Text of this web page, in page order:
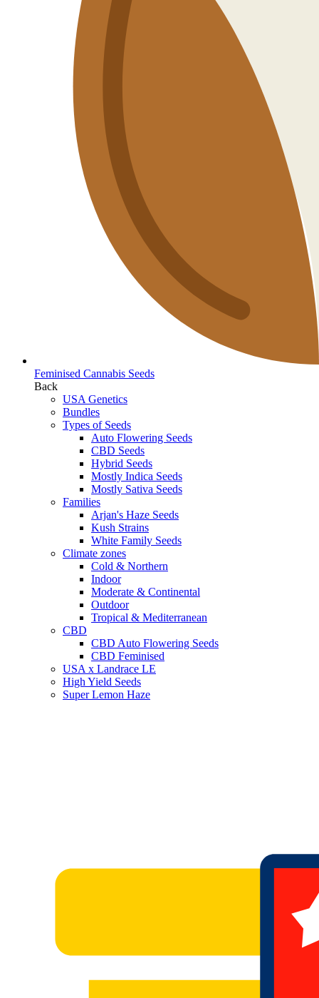
Feminised Cannabis Seeds
Back
USA Genetics
Bundles
Types of Seeds
Auto Flowering Seeds
CBD Seeds
Hybrid Seeds
Mostly Indica Seeds
Mostly Sativa Seeds
Families
Arjan's Haze Seeds
Kush Strains
White Family Seeds
Climate zones
Cold & Northern
Indoor
Moderate & Continental
Outdoor
Tropical & Mediterranean
CBD
CBD Auto Flowering Seeds
CBD Feminised
USA x Landrace LE
High Yield Seeds
Super Lemon Haze